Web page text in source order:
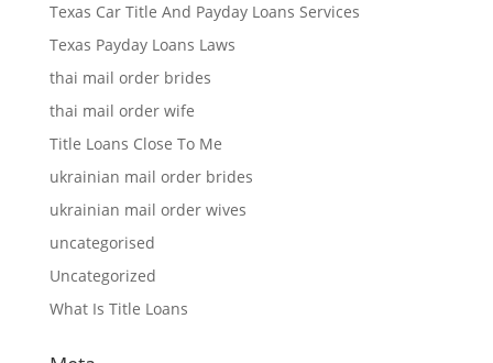
Texas Car Title And Payday Loans Services
Texas Payday Loans Laws
thai mail order brides
thai mail order wife
Title Loans Close To Me
ukrainian mail order brides
ukrainian mail order wives
uncategorised
Uncategorized
What Is Title Loans